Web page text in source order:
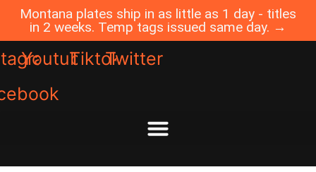
Skip
content
Montana plates ship in as little as 1 day - titles
in 2 weeks. Temp tags issued same day. →
YoutubeTiktokTwitter